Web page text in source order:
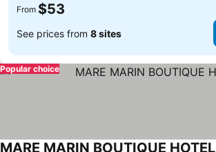
From $53
See prices from 8 sites
Popular choice
MARE MARIN BOUTIQUE HOTEL